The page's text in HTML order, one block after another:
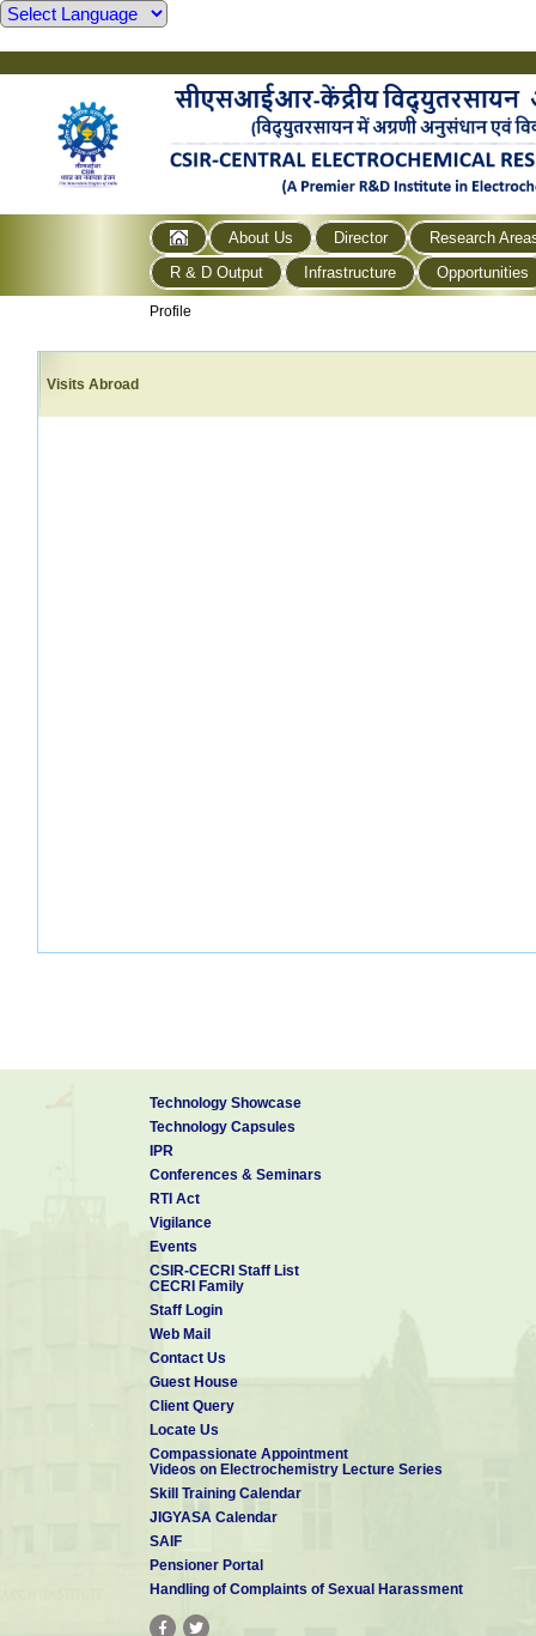
About Us Director
Research
R & D Output
Infrastructure Opportunities
Profile
Visits Abroad
Technology Showcase
Technology Capsules
IPR
Conferences & Seminars
RTI Act
Vigilance
Events
CSIR-CECRI Staff List
CECRI Family
Staff Login
Web Mail
Contact Us
Guest House
Client Query
Locate Us
Compassionate Appointment
Videos on Electrochemistry Lecture Series
Skill Training Calendar
JIGYASA Calendar
SAIF
Pensioner Portal
Handling of Complaints of Sexual Harassment